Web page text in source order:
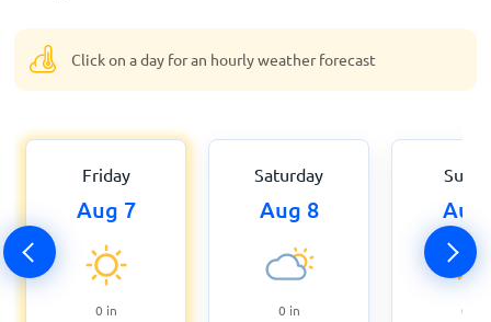
Click on a day for an hourly weather forecast
Friday
Aug 7
0 in
Saturday
Aug 8
0 in
Aug
0